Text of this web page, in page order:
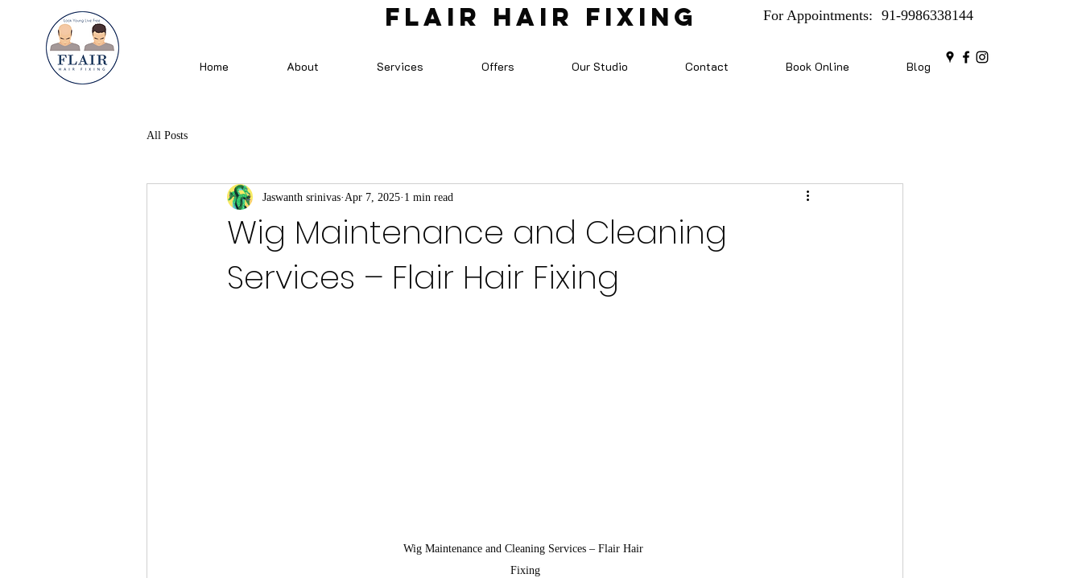
For Appointments: 91-9986338144
FLAIR HAIR FIXING
Home About Services Offers Our Studio Contact Book Online Blog
All Posts
Wig Maintenance and Cleaning
Services – Flair Hair Fixing
Jaswanth srinivas Apr 7, 2025 1 min read
Wig Maintenance and Cleaning Services – Flair Hair
Fixing